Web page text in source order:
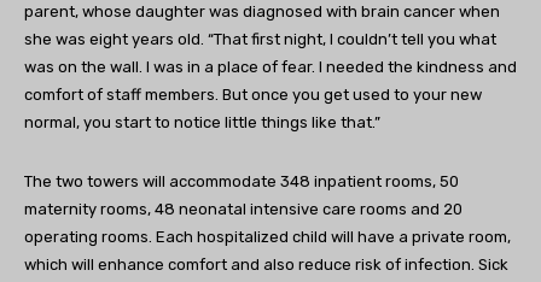
parent, whose daughter was diagnosed with brain cancer when
she was eight years old. “That first night, I couldn’t tell you what
was on the wall. I was in a place of fear. I needed the kindness and
comfort of staff members. But once you get used to your new
normal, you start to notice little things like that.”
The two towers will accommodate 348 inpatient rooms, 50
maternity rooms, 48 neonatal intensive care rooms and 20
operating rooms. Each hospitalized child will have a private room,
which will enhance comfort and also reduce risk of infection. Sick